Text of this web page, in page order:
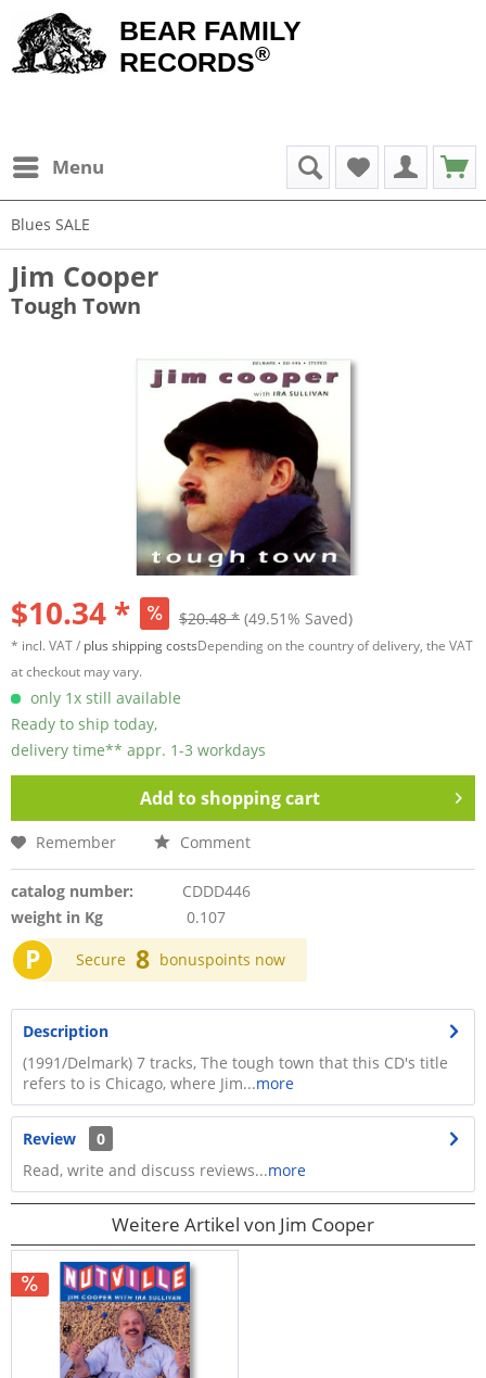
BEAR FAMILY
RECORDS®
Menu
Blues SALE
Jim Cooper
Tough Town
$10.34 * $20.48 * (49.51% Saved)
* incl. VAT / plus shipping costsDepending on the country of delivery, the VAT
at checkout may vary.
only 1x still available
Ready to ship today,
delivery time** appr. 1-3 workdays
Add toshopping cart
Remember Comment
catalog number:
CDDD446
weight in Kg
0.107
P Secure 8 bonuspoints now
Description
(1991/Delmark) 7 tracks, The tough town that this CD's title
refers to is Chicago, where Jim...more
Review
0
Read, write and discuss reviews...more
Weitere Artikel von Jim Cooper